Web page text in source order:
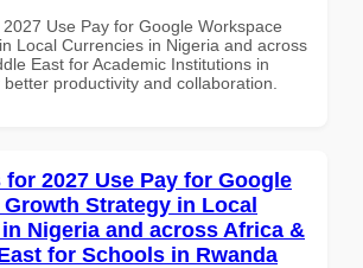
Use Pay for Google Workspace
Local Currencies in Nigeria and across
East for Academic Institutions in
productivity and collaboration.
2027 Use Pay for Google
Strategy in Local
Nigeria and across Africa &
for Schools in Rwanda